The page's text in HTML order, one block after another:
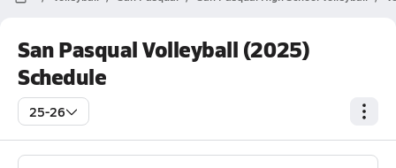
San Pasqual Volleyball (2025)
Schedule
25-26